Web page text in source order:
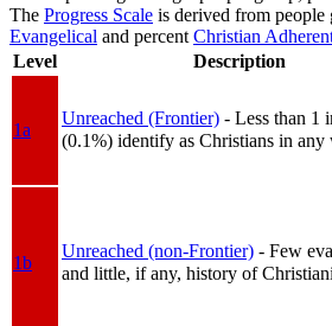
The Progress Scale is derived from people
Evangelical and percentChristian
Level
Description
1a
Unreached (Frontier) - Less than 1
(0.1%) identify as Christians in any
1b
Unreached (non-Frontier) - Few
and little, if any, history of